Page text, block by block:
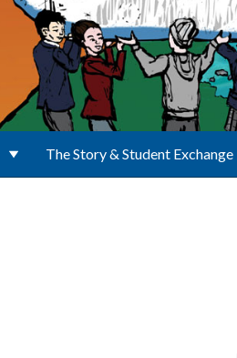
The Story & Student Exchange